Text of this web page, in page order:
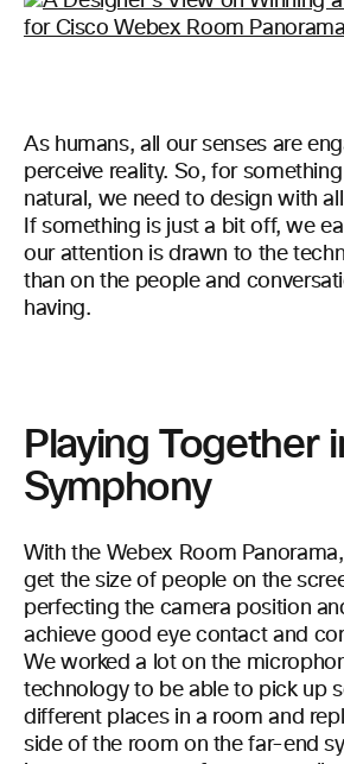
As humans, all our senses are
perceive reality. So, for
natural, we need to design with
If something is just a bit off, we
our attention is drawn to the
than on the people and
having.
Playing Together
Symphony
With the Webex Room
get the size of people on the
perfecting the camera position
achieve good eye contact and
We worked a lot on the
technology to be able to pick up
different places in a room and
side of the room on the far-end